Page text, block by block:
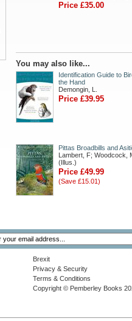
Price £35.00
You may also like...
Identification Guide to
the Hand
Demongin, L.
Price £39.95
Pittas Broadbills and
Lambert, F; Woodcock,
(Illus.)
Price £49.99
(Save £15.01)
Brexit
Privacy & Security
Terms & Conditions
Copyright © Pemberley Books